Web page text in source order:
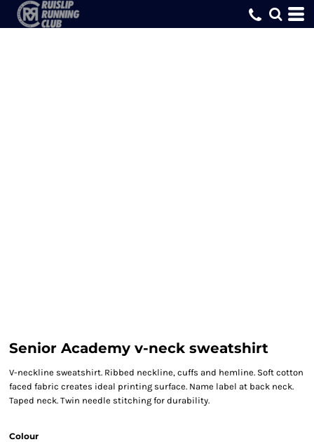
Senior Academy v-neck sweatshirt
V-neckline sweatshirt. Ribbed neckline, cuffs and hemline. Soft cotton
faced fabric creates ideal printing surface. Name label at back neck.
Taped neck. Twin needle stitching for durability.
Colour